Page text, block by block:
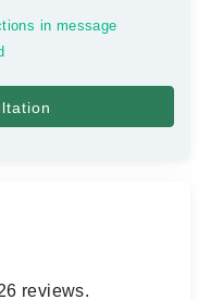
in message
reviews.